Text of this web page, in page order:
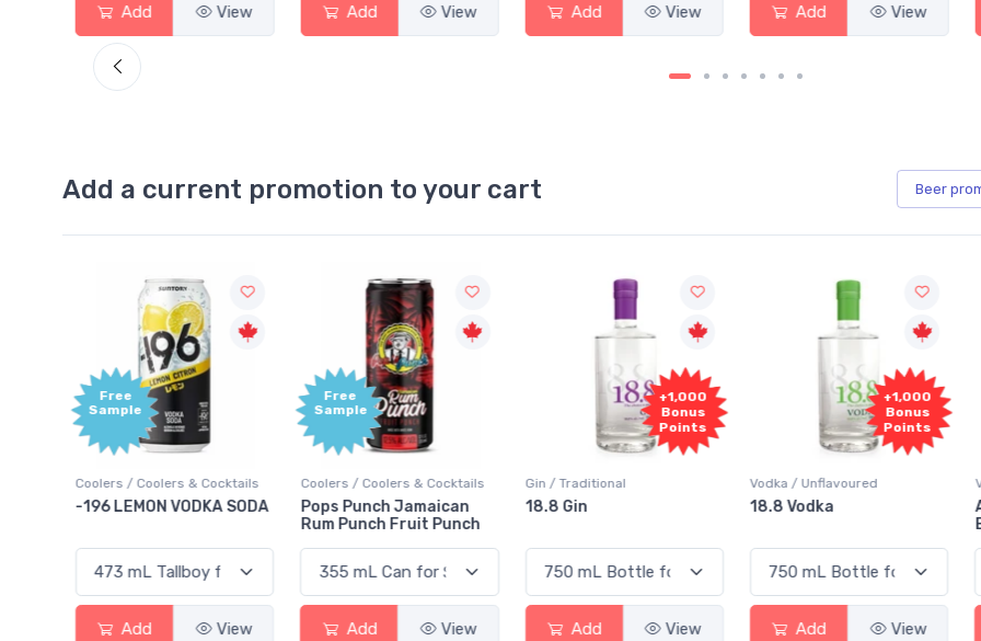
View Add View Add View Add View Add
Add a current promotion to your cart Beer
Free
Sample
Coolers / Coolers & Cocktails
Pops Punch Jamaican
Add View
Gin / Traditional
18.8 Gin
Add View
+1,000
Bonus
Points
Vodka / Unflavoured
18.8 Vodka
Add View
+1,000
Bonus
Points
Vodka / Flavoured
Absolut Juice Pear And
Add View